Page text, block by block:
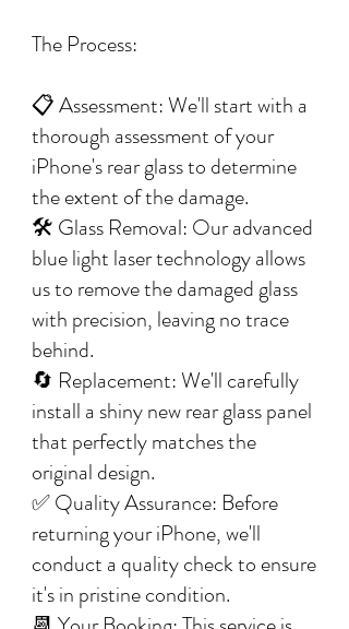
The Process:
📋 Assessment: We'll start with a
thorough assessment of your
iPhone's rear glass to determine
the extent of the damage.
🛠️ Glass Removal: Our advanced
blue light laser technology allows
us to remove the damaged glass
with precision, leaving no trace
behind.
🔄 Replacement: We'll carefully
install a shiny new rear glass panel
that perfectly matches the
original design.
✅ Quality Assurance: Before
returning your iPhone, we'll
conduct a quality check to ensure
it's in pristine condition.